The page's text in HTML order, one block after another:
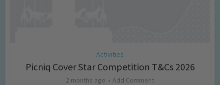
Activities
Picniq Cover Star Competition T&Cs 2026
2 months ago Add Comment